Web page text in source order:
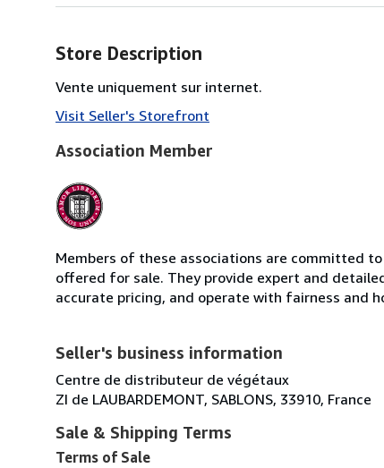
Store Description
Vente uniquement sur internet.
Visit Seller's Storefront
Association Member
Members of these associations are committed
offered for sale. They provide expert and
accurate pricing, and operate with fairness and
Seller's business information
Centre de distributeur de végétaux
ZI de LAUBARDEMONT, SABLONS, 33910, France
Sale & Shipping Terms
Terms of Sale